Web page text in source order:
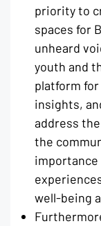
priority to
spaces for
unheard
youth and
platform
insights,
address
the
well-being